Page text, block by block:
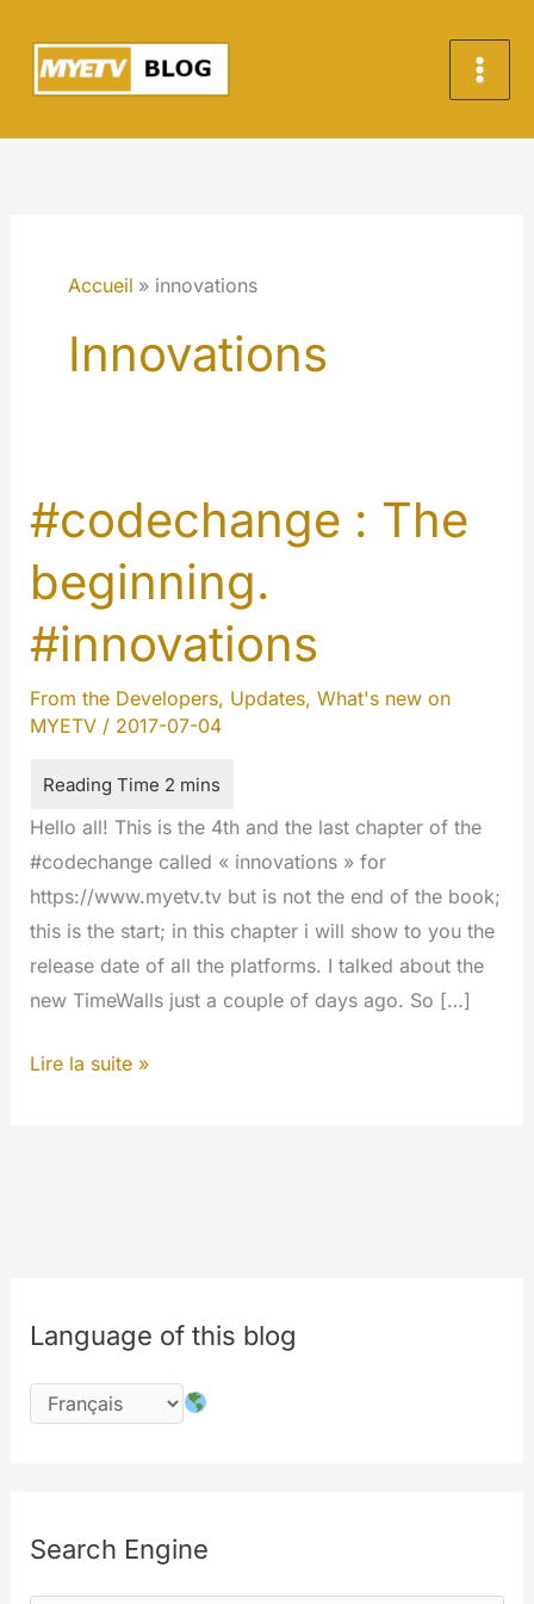
contenu
Accueil innovations
Innovations
#codechange : The
beginning.
#innovations
From the Developers, Updates, What's new on
MYETV/ 2017-07-04
Hello all! This is the 4th and the last chapter of the
#codechange called « innovations » for
https://www.myetv.tv but is not the end of the book;
this is the start; in this chapter i will show to you the
release date of all the platforms. I talked about the
new TimeWalls just a couple of days ago. So […]
#codechange
Lire la suite »
Language of this blog
Search Engine